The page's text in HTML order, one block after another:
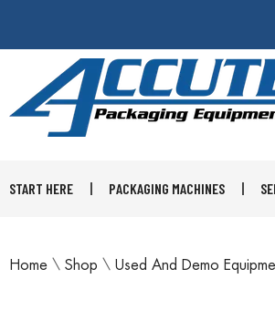
START HERE PACKAGING MACHINES
Home \ Shop \ Used And Demo